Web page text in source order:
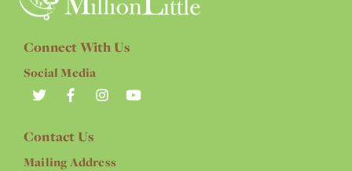
Connect With Us
Social Media
Contact Us
Mailing Address